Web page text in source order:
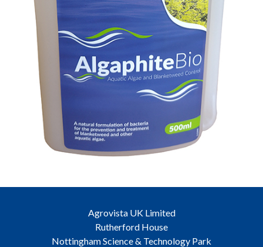
Agrovista UK Limited
Rutherford House
Nottingham Science & Technology Park